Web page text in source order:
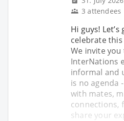
3 attendees
Hi guys!
celebrate
We invite
InterNations
informal and
is no agenda
with mates,
connections,
share your